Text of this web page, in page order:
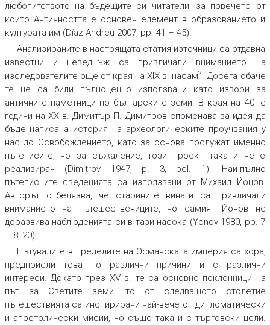
любопитството на бъдещите си читатели, за повечето от
които Античността е основен елемент в образованието и
културата им (Díaz-Andreu 2007, pp. 41 – 45).
Анализираните в настоящата статия източници са отдавна
известни и неведнъж са привличали вниманието на
изследователите още от края на XIX в. насам2. Досега обаче
те не са били пълноценно използвани като извори за
античните паметници по българските земи. В края на 40-те
години на ХХ в. Димитър П. Димитров споменава за идея да
бъде написана история на археологическите проучвания у
нас до Освобождението, като за основа послужат именно
пътеписите, но за съжаление, този проект така и не е
реализиран (Dimitrov 1947, p. 3, bel. 1). Най-пълно
пътеписните сведенията са използвани от Михаил Йонов.
Авторът отбелязва, че старините винаги са привличали
вниманието на пътешествениците, но самият Йонов не
доразвива наблюденията си в тази насока (Yonov 1980, pp. 7
– 8, 20).
Пътувалите в пределите на Османската империя са хора,
предприели това по различни причини и с различни
интереси. Докато през XV в. те са основно поклонници на
път за Светите земи, то от следващото столетие
пътешествията са инспирирани най-вече от дипломатически
и апостолически мисии, но също така и с търговски цели.